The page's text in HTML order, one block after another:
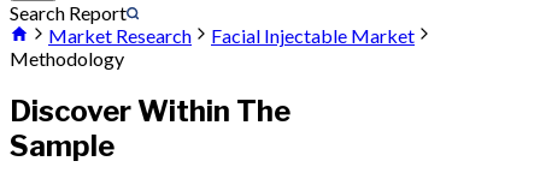
Search Report
Market Research
Facial Injectable Market
Methodology
Discover Within The
Sample